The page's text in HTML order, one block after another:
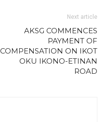
Next article
AKSG COMMENCES
PAYMENT OF
COMPENSATION ON IKOT
OKU IKONO-ETINAN
ROAD